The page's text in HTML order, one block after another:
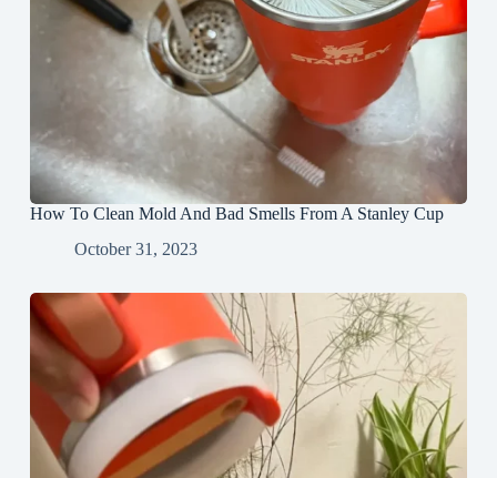
How To Clean Mold And Bad Smells From A Stanley Cup
October 31, 2023